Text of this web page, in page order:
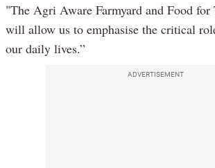
"The Agri Aware Farmyard and Food for
will allow us to emphasise the critical
our daily lives.”
ADVERTISEMENT